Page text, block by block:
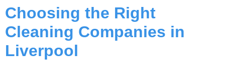
Choosing the Right
Cleaning Companies in
Liverpool